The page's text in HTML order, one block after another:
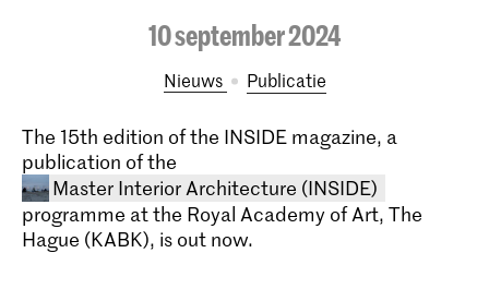
10 september 2024
Nieuws publicatie
The 15th edition of the INSIDE magazine, a
publication of the
Master Interior Architecture (INSIDE)
programme at the Royal Academy of Art, The
Hague (KABK), is out now.